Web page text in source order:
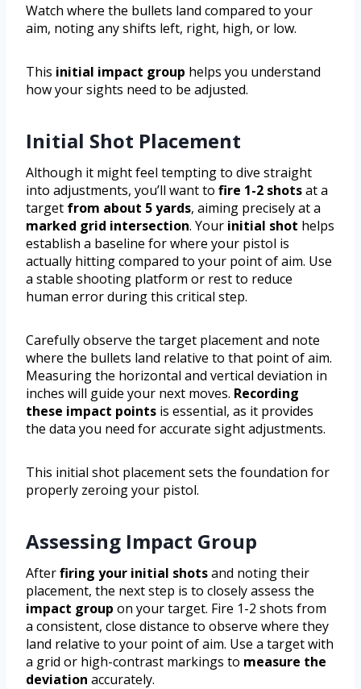
Watch where the bullets land compared to your
aim, noting any shifts left, right, high, or low.
This initial impact group helps you understand
how your sights need to be adjusted.
Initial Shot Placement
Although it might feel tempting to dive straight
into adjustments, you’ll want to fire 1-2 shotsat a
target from about 5 yards, aiming precisely at a
marked grid intersection. Your initial shot helps
establish a baseline for where your pistol is
actually hitting compared to your point of aim. Use
a stable shooting platform or rest to reduce
human error during this critical step.
Carefully observe the target placement and note
where the bullets land relative to that point of aim.
Measuring the horizontal and vertical deviation in
inches will guide your next moves. Recording
these impact points is essential, as it provides
the data you need for accurate sight adjustments.
This initial shot placement sets the foundation for
properly zeroing your pistol.
Assessing Impact Group
Afterfiring your initial shotsand noting their
placement, the next step is to closely assess the
impact group on your target. Fire 1-2 shots from
a consistent, close distance to observe where they
land relative to your point of aim. Use a target with
a grid or high-contrast markings to measure the
deviation accurately.